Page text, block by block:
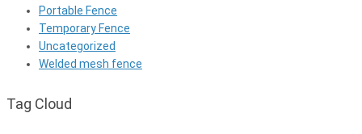
Portable Fence
Temporary Fence
Uncategorized
Welded mesh fence
Tag Cloud